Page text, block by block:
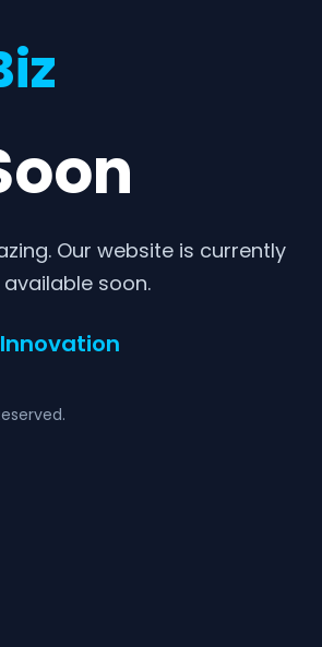
Our website is currently
soon.